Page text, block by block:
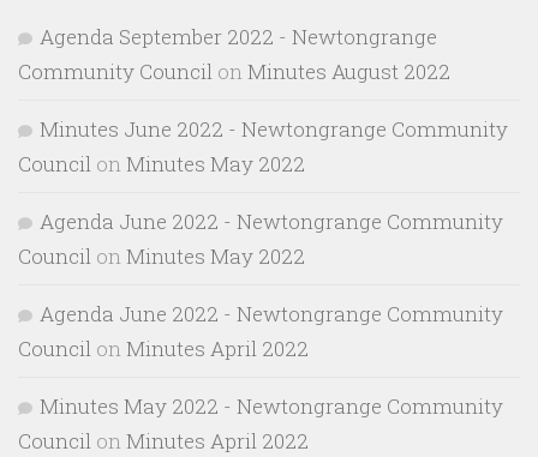
Agenda September 2022 - Newtongrange
Community Council on Minutes August 2022
Minutes June 2022 - Newtongrange Community
Council on Minutes May 2022
Agenda June 2022 - Newtongrange Community
Council on Minutes May 2022
Agenda June 2022 - Newtongrange Community
Council on Minutes April 2022
Minutes May 2022 - Newtongrange Community
Council on Minutes April 2022